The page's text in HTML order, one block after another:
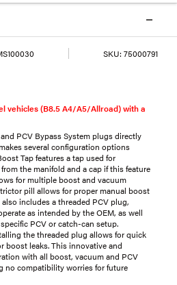
SKU: 75000791
vehicles (B8.5 A4/A5/Allroad) with a
PCV Bypass System plugs directly
several configuration options
Tap features a tap used for
the manifold and a cap if this feature
for multiple boost and vacuum
pill allows for proper manual boost
includes a threaded PCV plug,
as intended by the OEM, as well
PCV or catch-can setup.
the threaded plug allows for quick
boost leaks. This innovative and
with all boost, vacuum and PCV
no compatibility worries for future